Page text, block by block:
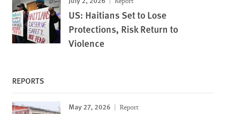
US: Haitians Set to Lose
Protections, Risk Return to
Violence
REPORTS
May 27, 2026 Report